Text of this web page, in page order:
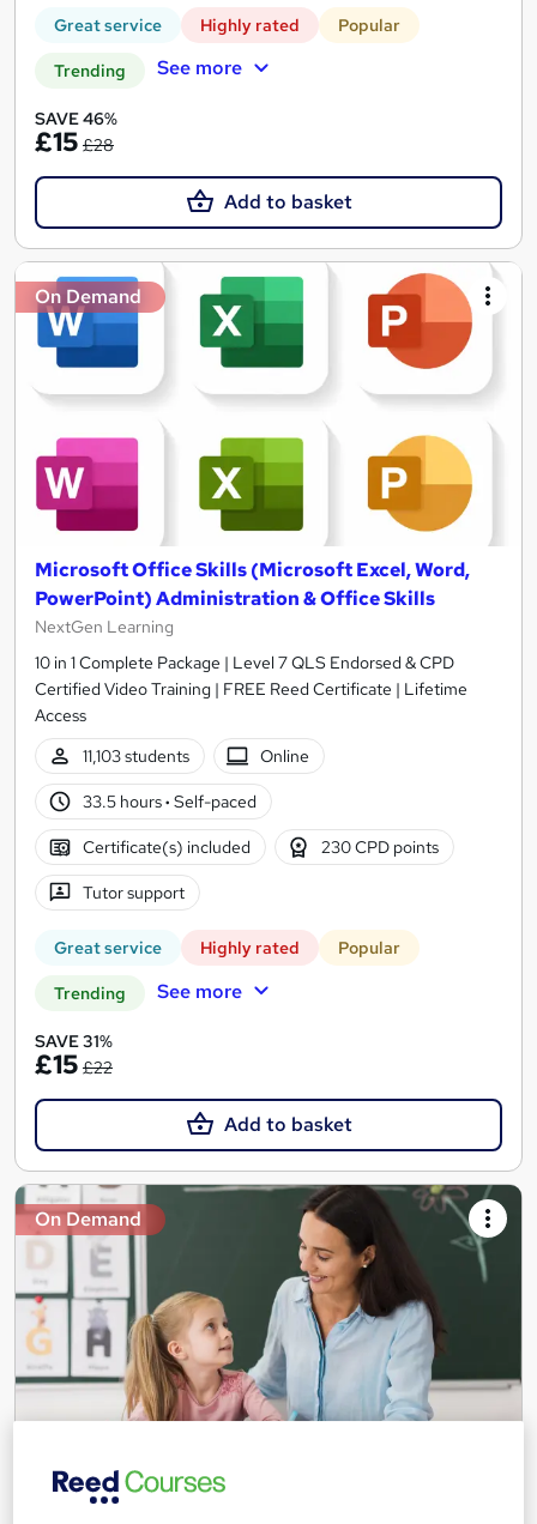
Great service Highly rated Popular
Trending See more
SAVE 46%
£15 £28
Add to basket
On Demand
Microsoft Office Skills (Microsoft Excel, Word,
PowerPoint) Administration & Office Skills
NextGen Learning
10 in 1 Complete Package | Level 7 QLS Endorsed & CPD
Certified Video Training | FREE Reed Certificate | Lifetime
Access
11,103 students
Online
33.5 hours· Self-paced
Certificate(s) included 230 CPD points
Tutor support
Great service Highly rated Popular
Trending See more
SAVE 31%
£15 £22
Add to basket
On Demand
Teaching Assistant Level 1, 2 & 3 + Early Years,